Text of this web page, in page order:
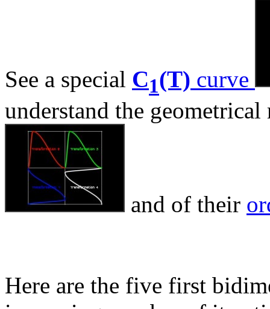
See a special C1(T) curve
understand the
and of their
Here are the five first